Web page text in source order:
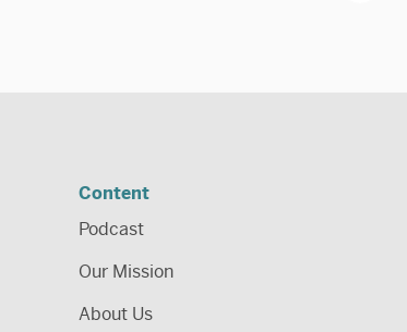
Content
Podcast
Our Mission
About Us